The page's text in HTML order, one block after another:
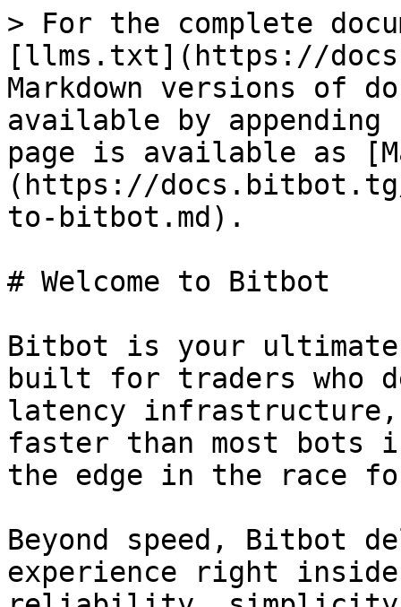
> For the complete
[llms.txt](https://
Markdown versions of
available by
page is available as
(https://docs.bitbot.tg/
to-bitbot.md).
# Welcome to Bitbot
Bitbot is your
built for traders who
latency
faster than most bots
the edge in the race
Beyond speed, Bitbot
experience right inside